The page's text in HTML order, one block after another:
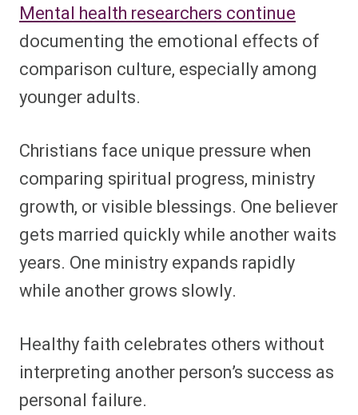
Mental health researchers continue
documenting the emotional effects of
comparison culture, especially among
younger adults.
Christians face unique pressure when
comparing spiritual progress, ministry
growth, or visible blessings. One believer
gets married quickly while another waits
years. One ministry expands rapidly
while another grows slowly.
Healthy faith celebrates others without
interpreting another person’s success as
personal failure.